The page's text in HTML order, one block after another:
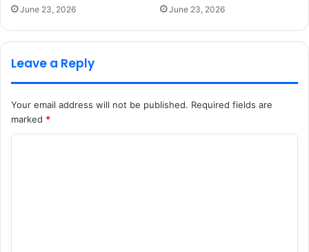
June 23, 2026 June 23, 2026
Leave a Reply
Your email address will not be published. Required fields are
marked *